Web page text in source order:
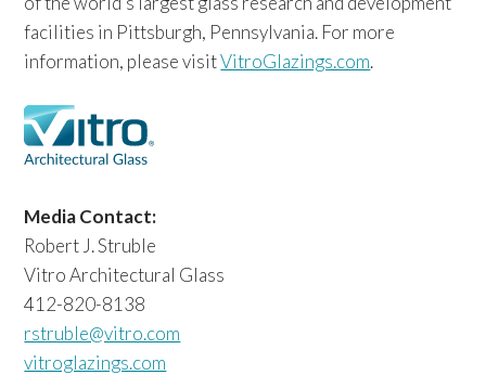
facilities in Pittsburgh, Pennsylvania. For more
information, please visitVitroGlazings.com.
Media Contact:
Robert J. Struble
Vitro Architectural Glass
412-820-8138
rstruble@vitro.com
vitroglazings.com